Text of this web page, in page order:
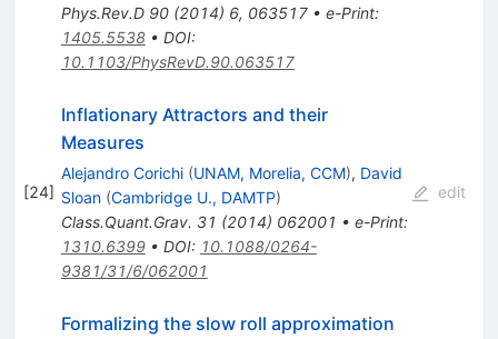
Phys.Rev.D 90(2014) 6, 063517• e-Print:
1405.5538• DOI:
10.1103/PhysRevD.90.063517
[24]
Inflationary Attractors and their
Measures
Alejandro Corichi (UNAM, Morelia, CCM), David
Sloan (Cambridge U., DAMTP)
Class.Quant.Grav. 31 (2014) 062001 • e-Print:
1310.6399• DOI: 10.1088/0264-
9381/31/6/062001
edit
Formalizing the slow roll approximation